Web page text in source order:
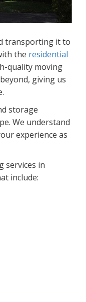
transporting it to
the residential
quality moving
giving us
storage
We understand
experience as
services in
include: